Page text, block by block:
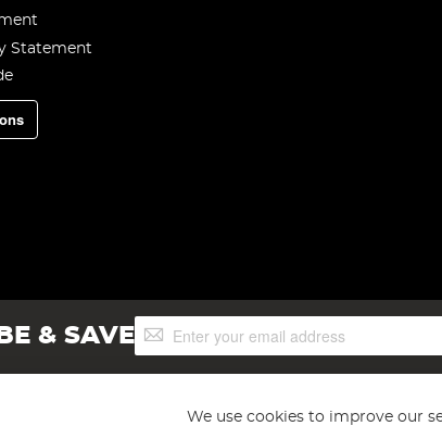
Statement
& SAVESign
Up
We use cookies to improve our